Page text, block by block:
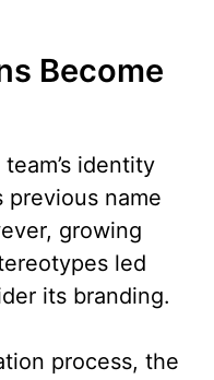
Become
identity
name
growing
led
its branding.
process, the